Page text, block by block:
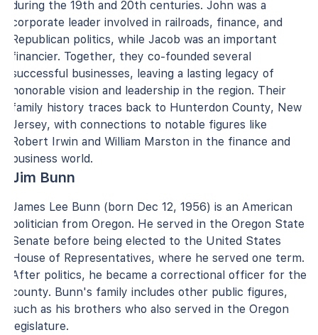
during the 19th and 20th centuries. John was a
corporate leader involved in railroads, finance, and
Republican politics, while Jacob was an important
financier. Together, they co-founded several
successful businesses, leaving a lasting legacy of
honorable vision and leadership in the region. Their
family history traces back to Hunterdon County, New
Jersey, with connections to notable figures like
Robert Irwin and William Marston in the finance and
business world.
Jim Bunn
James Lee Bunn (born Dec 12, 1956) is an American
politician from Oregon. He served in the Oregon State
Senate before being elected to the United States
House of Representatives, where he served one term.
After politics, he became a correctional officer for the
county. Bunn's family includes other public figures,
such as his brothers who also served in the Oregon
legislature.